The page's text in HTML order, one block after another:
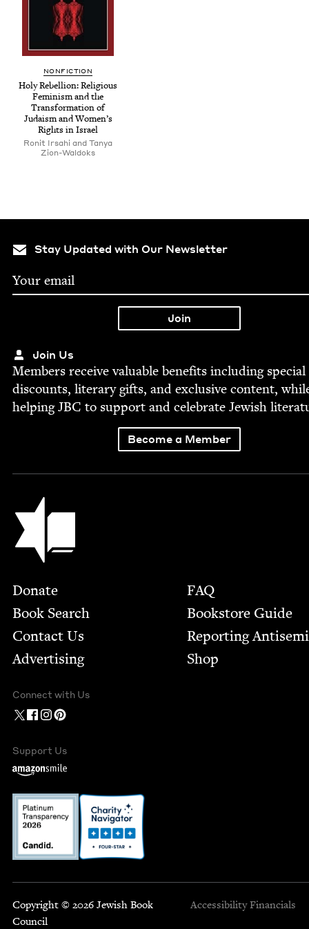
NON­FIC­TION
Holy Rebel­lion: Reli­gious
Fem­i­nism and the
Trans­for­ma­tion of
Judaism and Wom­en’s
Rights in Israel
Ronit Irsahi and Tanya
Zion-Waldoks
Stay Updated with Our Newsletter
Join Us
Mem­bers receive valu­able ben­e­fits includ­ing spe­cial
dis­counts, lit­er­ary gifts, and exclu­sive con­tent,
help­ingJBC to sup­port and cel­e­brate Jew­ish
Become a Member
Jewish Book Council
Footer
Donate
Book Search
Contact Us
Advertising
FAQ
Bookstore Guide
Report­ing
Shop
Connect with Us
Support Us
Copyright © 2026 Jewish Book
Council
Accessibility Financials